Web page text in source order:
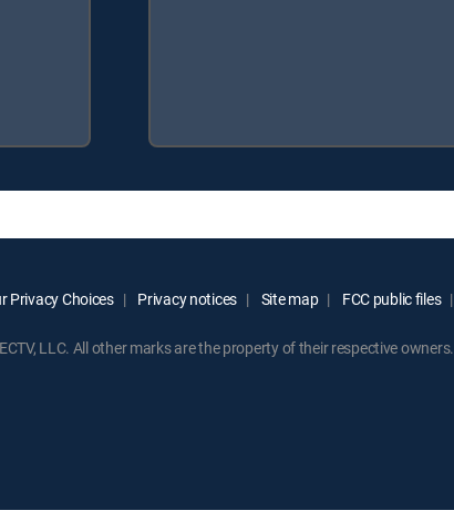
Privacy Choices Privacy notices Site map FCC public files
LLC. All other marks are the property of their respective owners.